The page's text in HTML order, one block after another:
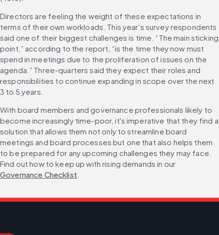
Directors are feeling the weight of these expectations in
terms of their own workloads. This year’s survey respondents
said one of their biggest challenges is time. “The main sticking
point,” according to the report, “is the time they now must
spend in meetings due to the proliferation of issues on the
agenda.” Three-quarters said they expect their roles and
responsibilities to continue expanding in scope over the next
3 to 5 years.
With board members and governance professionals likely to
become increasingly time-poor, it's imperative that they find a
solution that allows them not only to streamline board
meetings and board processes but one that also helps them
to be prepared for any upcoming challenges they may face.
Find out how to keep up with rising demands in our
Governance Checklist